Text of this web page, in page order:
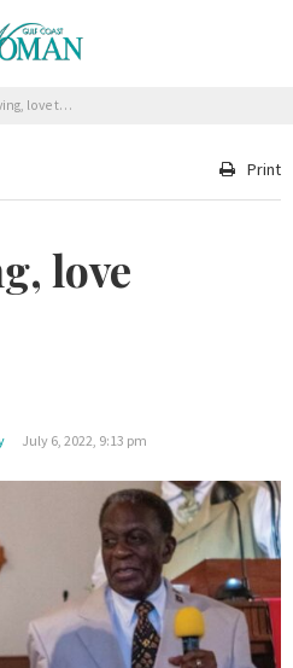
trumps all
Print
love
July 6, 2022, 9:13 pm